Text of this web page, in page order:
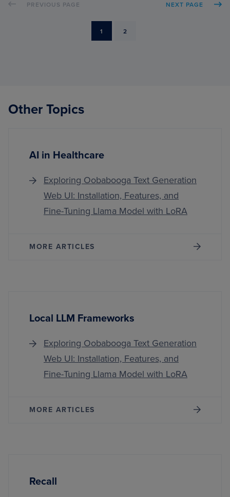
PREVIOUS PAGE
PAGE
1 PAGE
2
NEXT PAGE
Other Topics
AI in Healthcare
Exploring Oobabooga Text Generation
Web UI: Installation, Features, and
Fine-Tuning Llama Model with LoRA
MORE ARTICLES
Local LLM Frameworks
Exploring Oobabooga Text Generation
Web UI: Installation, Features, and
Fine-Tuning Llama Model with LoRA
MORE ARTICLES
Recall